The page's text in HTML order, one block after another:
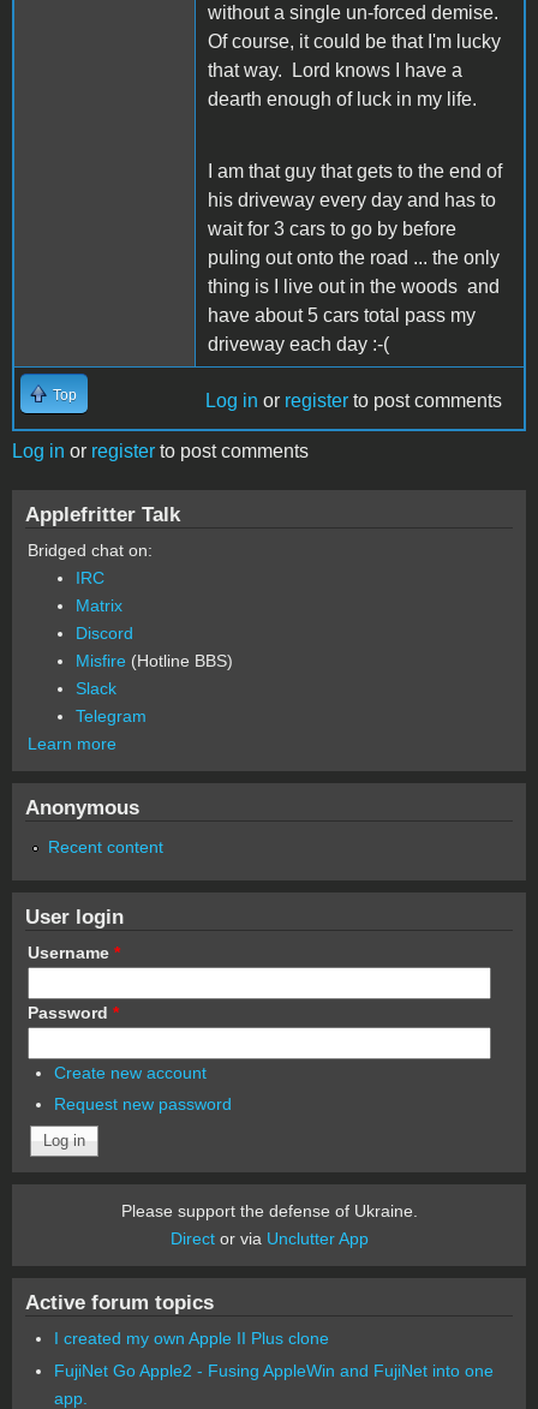
without a single un-forced demise.
Of course, it could be that I'm lucky
that way. Lord knows I have a
dearth enough of luck in my life.
I am that guy that gets to the end of
his driveway every day and has to
wait for 3 cars to go by before
puling out onto the road ... the only
thing is I live out in the woods and
have about 5 cars total pass my
driveway each day :-(
Top Log in or register to post comments
Log in or register to post comments
Applefritter Talk
Bridged chat on:
IRC
Matrix
Discord
Misfire (Hotline BBS)
Slack
Telegram
Learn more
Anonymous
Recent content
User login
Username *
Password *
Create new account
Request new password
Please support the defense of Ukraine.
Director via Unclutter App
Active forum topics
I created my own Apple II Plus clone
FujiNet Go Apple2 - Fusing AppleWin and FujiNet into one
app.